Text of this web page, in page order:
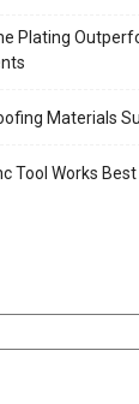
Plating
Materials
Tool Works Best